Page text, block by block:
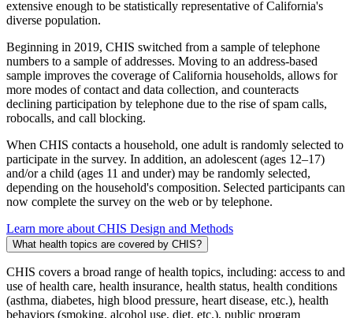
extensive enough to be statistically representative of California's
diverse population.
Beginning in 2019, CHIS switched from a sample of telephone
numbers to a sample of addresses. Moving to an address-based
sample improves the coverage of California households, allows for
more modes of contact and data collection, and counteracts
declining participation by telephone due to the rise of spam calls,
robocalls, and call blocking.
When CHIS contacts a household, one adult is randomly selected to
participate in the survey. In addition, an adolescent (ages 12–17)
and/or a child (ages 11 and under) may be randomly selected,
depending on the household's composition. Selected participants can
now complete the survey on the web or by telephone.
Learn more about CHIS Design and Methods
What health topics are covered by CHIS?
CHIS covers a broad range of health topics, including: access to and
use of health care, health insurance, health status, health conditions
(asthma, diabetes, high blood pressure, heart disease, etc.), health
behaviors (smoking, alcohol use, diet, etc.), public program